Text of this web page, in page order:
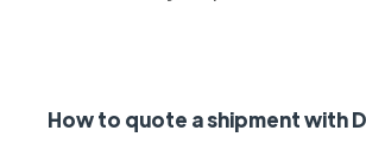
How to quote a shipment with